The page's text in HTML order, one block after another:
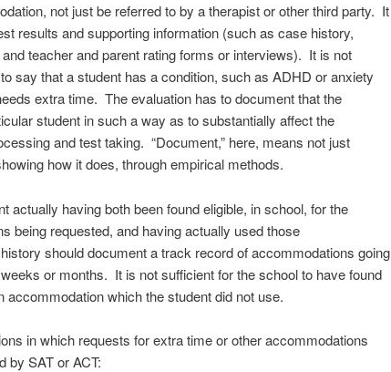
not just be referred to by a therapist or other third party. It
results and supporting information (such as case history,
teacher and parent rating forms or interviews). It is not
say that a student has a condition, such as ADHD or anxiety
extra time. The evaluation has to document that the
student in such a way as to substantially affect the
and test taking. “Document,” here, means not just
how it does, through empirical methods.
actually having bothbeen found eligible, in school, for the
being requested, and having actually used those
should document a track record of accommodations going
or months. It is not sufficient for the school to have found
accommodation which the student did not use.
in which requests for extra time or other accommodations
by SAT or ACT: